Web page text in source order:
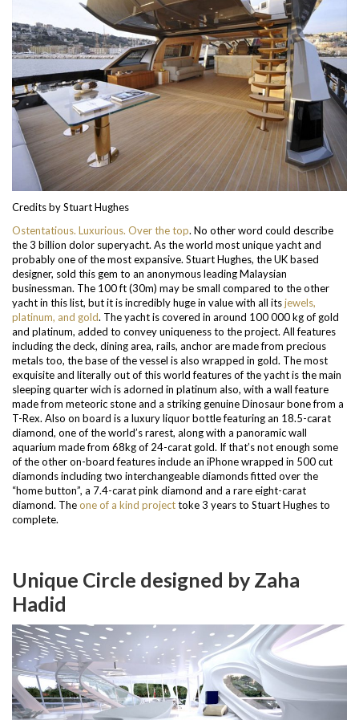
Credits byStuart Hughes
Ostentatious. Luxurious. Over the top. No other word could describe
the 3 billion dolor superyacht. As the world most unique yacht and
probably one of the most expansive. Stuart Hughes, the UK based
designer, sold this gem to an anonymous leading Malaysian
businessman. The 100 ft (30m) may be small compared to the other
yacht in this list, but it is incredibly huge in value with all itsjewels,
platinum, and gold. The yacht is covered in around 100 000 kg of gold
and platinum, added to convey uniqueness to the project. All features
including the deck, dining area, rails, anchor are made from precious
metals too, the base of the vessel is also wrapped in gold. The most
exquisite and literally out of this world features of the yacht is the main
sleeping quarter wich is adorned in platinum also, with a wall feature
made from meteoric stone and a striking genuine Dinosaur bone from a
T-Rex. Also on board is a luxury liquor bottle featuring an 18.5-carat
diamond, one of the world’s rarest, along with a panoramic wall
aquarium made from 68kg of 24-carat gold. If that’s not enough some
of the other on-board features include an iPhone wrapped in 500 cut
diamonds including two interchangeable diamonds fitted over the
“home button”, a 7.4-carat pink diamond and a rare eight-carat
diamond. Theone of a kind projecttoke 3 years to Stuart Hughes to
complete.
Unique Circle designed by Zaha
Hadid